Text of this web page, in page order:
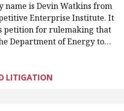
name is Devin Watkins from
Enterprise Institute. It
petition for rulemaking that
Department of Energy to…
LITIGATION